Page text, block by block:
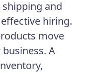
and
hiring.
move
A